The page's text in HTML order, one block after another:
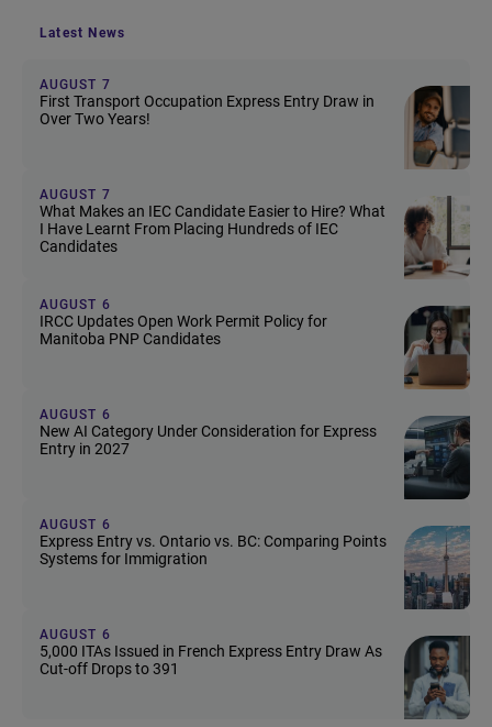
Latest News
AUGUST 7
First Transport Occupation Express Entry Draw in
Over Two Years!
AUGUST 7
What Makes an IEC Candidate Easier to Hire? What
I Have Learnt From Placing Hundreds of IEC
Candidates
AUGUST 6
IRCC Updates Open Work Permit Policy for
Manitoba PNP Candidates
AUGUST 6
New AI Category Under Consideration for Express
Entry in 2027
AUGUST 6
Express Entry vs. Ontario vs. BC: Comparing Points
Systems for Immigration
AUGUST 6
5,000 ITAs Issued in French Express Entry Draw As
Cut-off Drops to 391